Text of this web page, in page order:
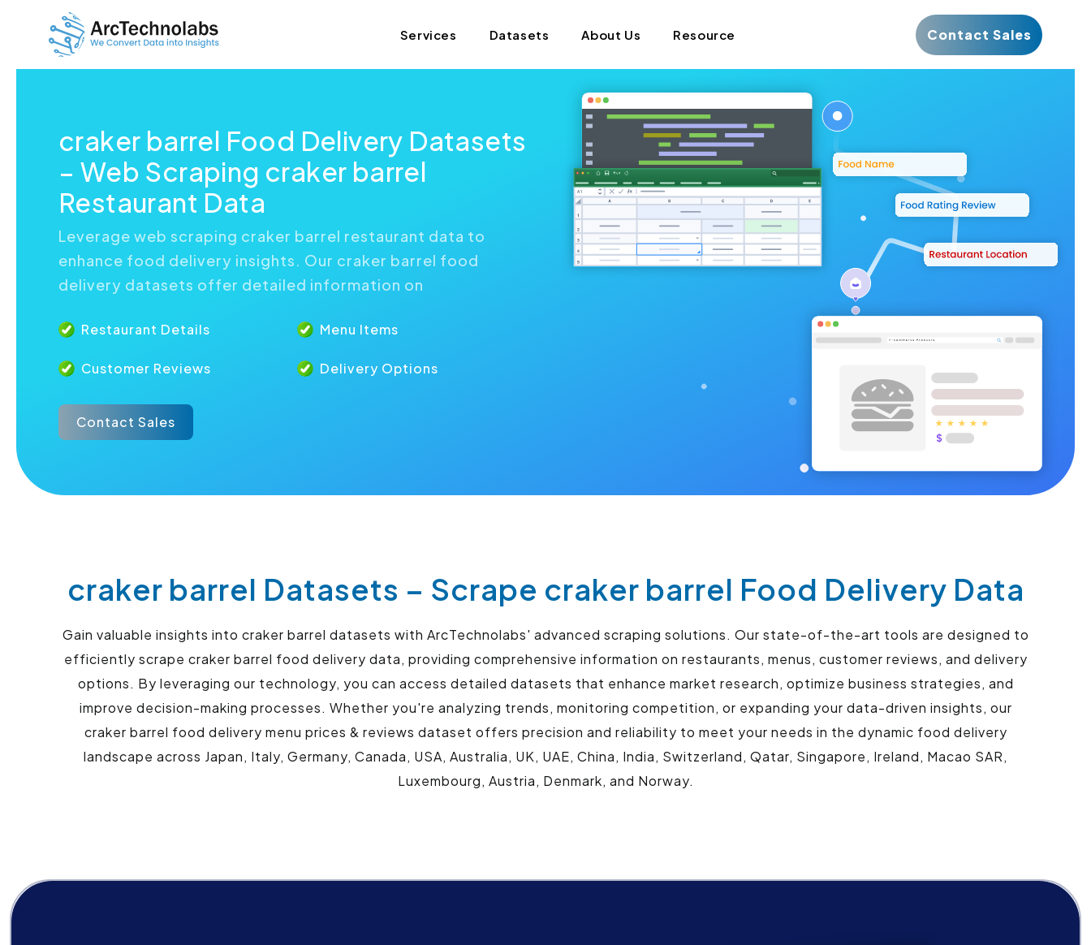
Services Datasets About Us Resource Contact Sales
craker barrel Food Delivery Datasets
– Web Scraping craker barrel
Restaurant Data
Leverage web scraping craker barrel restaurant data to
enhance food delivery insights. Our craker barrel food
delivery datasets offer detailed information on
Restaurant Details Menu Items
Customer Reviews Delivery Options
Contact Sales
craker barrel Datasets – Scrape craker barrel Food Delivery Data
Gain valuable insights into craker barrel datasets with ArcTechnolabs' advanced scraping solutions. Our state-of-the-art tools are designed to
efficiently scrape craker barrel food delivery data, providing comprehensive information on restaurants, menus, customer reviews, and delivery
options. By leveraging our technology, you can access detailed datasets that enhance market research, optimize business strategies, and
improve decision-making processes. Whether you're analyzing trends, monitoring competition, or expanding your data-driven insights, our
craker barrel food delivery menu prices & reviews dataset offers precision and reliability to meet your needs in the dynamic food delivery
landscape across Japan, Italy, Germany, Canada, USA, Australia, UK, UAE, China, India, Switzerland, Qatar, Singapore, Ireland, Macao SAR,
Luxembourg, Austria, Denmark, and Norway.